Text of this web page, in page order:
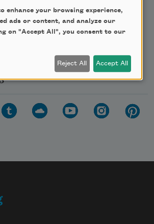
enhance your browsing experience,
ads or content, and analyze our
on "Accept All", you consent to our
Reject All Accept All